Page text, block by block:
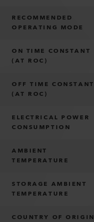
RECOMMENDED
OPERATING MODE
ON TIME CONSTANT
(AT ROC)
OFF TIME CONSTANT
(AT ROC)
ELECTRICAL POWER
CONSUMPTION
AMBIENT
TEMPERATURE
STORAGE AMBIENT
TEMPERATURE
COUNTRY OF ORIGIN